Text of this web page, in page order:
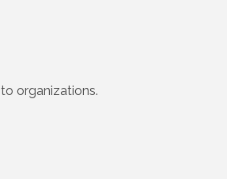
organizations.